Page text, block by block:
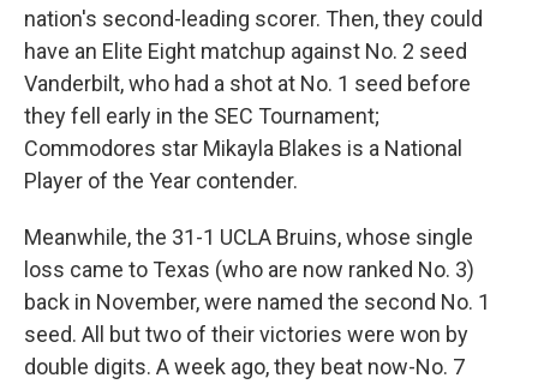
nation's second-leading scorer. Then, they could
have an Elite Eight matchup against No. 2 seed
Vanderbilt, who had a shot at No. 1 seed before
they fell early in the SEC Tournament;
Commodores star Mikayla Blakes is a National
Player of the Year contender.
Meanwhile, the 31-1 UCLA Bruins, whose single
loss came to Texas (who are now ranked No. 3)
back in November, were named the second No. 1
seed. All but two of their victories were won by
double digits. A week ago, they beat now-No. 7